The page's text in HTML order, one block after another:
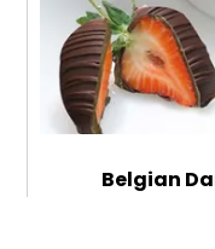
Belgian